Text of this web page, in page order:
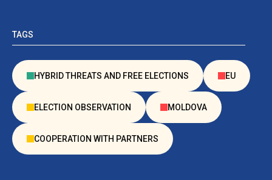
TAGS
HYBRID THREATS AND FREE ELECTIONS EU
ELECTION OBSERVATION MOLDOVA
COOPERATION WITH PARTNERS